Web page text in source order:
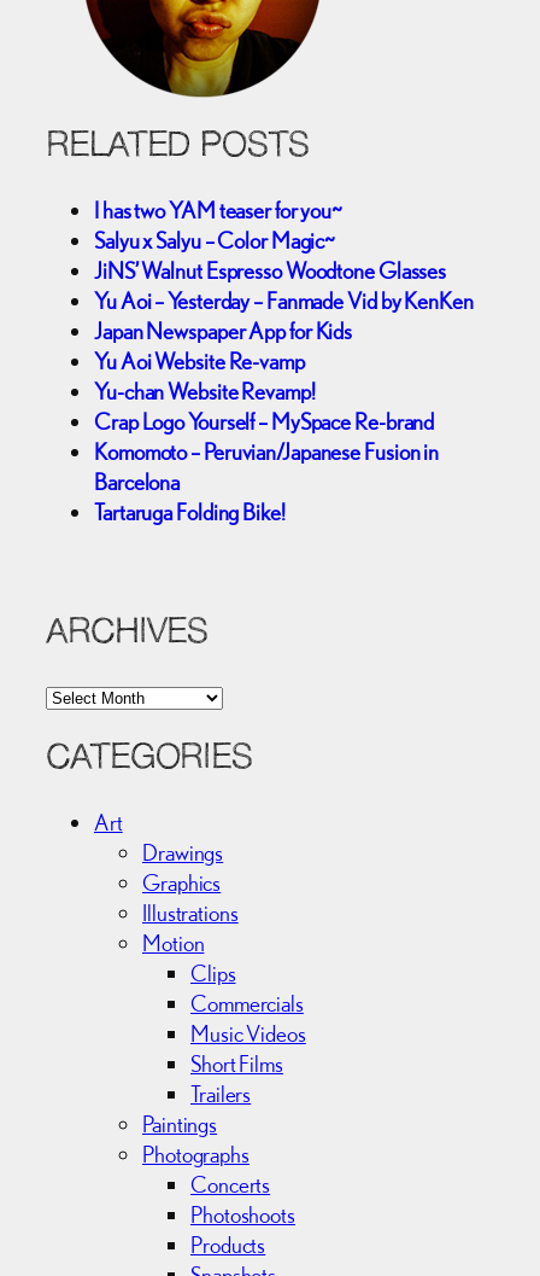
RELATED POSTS
I has two YAM teaser for you~
Salyu x Salyu – Color Magic~
JiNS’ Walnut Espresso Woodtone Glasses
Yu Aoi – Yesterday – Fanmade Vid by KenKen
Japan Newspaper App for Kids
Yu Aoi Website Re-vamp
Yu-chan Website Revamp!
Crap Logo Yourself – MySpace Re-brand
Komomoto – Peruvian/Japanese Fusion in
Barcelona
Tartaruga Folding Bike!
ARCHIVES
A
c
CATEGORIES
Art
Drawings
Graphics
Illustrations
Motion
Clips
Commercials
Music Videos
Short Films
Trailers
Paintings
Photographs
Concerts
Photoshoots
Products